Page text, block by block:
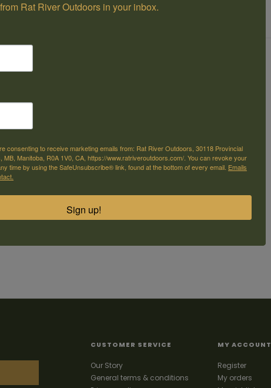
CUSTOMER SERVICE
Our Story
General terms & conditions
MY ACCOUNT
Register
My orders
Rat River Outdoors in your inbox.
consenting to receive marketing emails from: Rat River Outdoors, 30118 Provincial
MB, Manitoba, R0A 1V0, CA, https://www.ratriveroutdoors.com/. You can revoke your
time by using the SafeUnsubscribe® link, found at the bottom of every email. Emails
Sign up!